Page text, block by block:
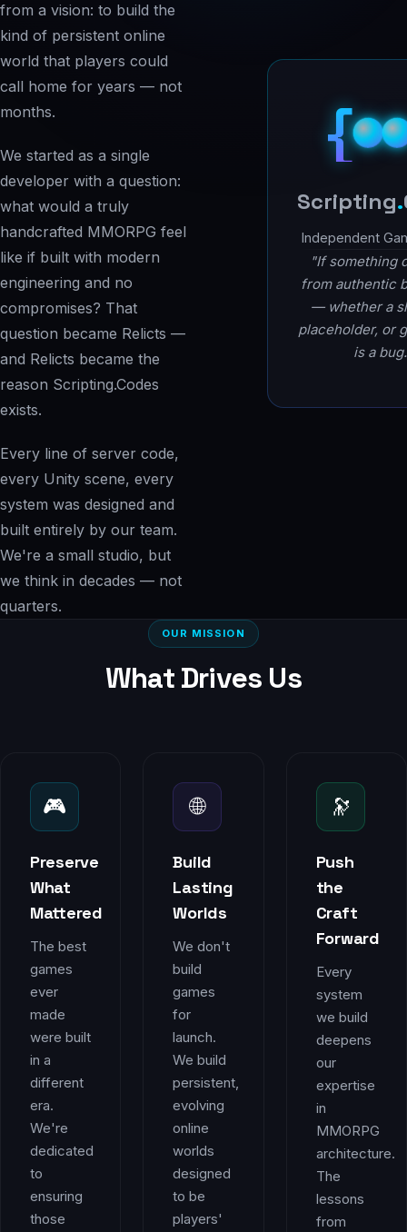
from a vision: to build the
kind of persistent online
world that players could
call home for years — not
months.
We started as a single
developer with a question:
what would a truly
handcrafted MMORPG feel
like if built with modern
engineering and no
compromises? That
question became Relicts —
and Relicts became the
reason Scripting.Codes
exists.
Every line of server code,
every Unity scene, every
system was designed and
built entirely by our team.
We're a small studio, but
we think in decades — not
quarters.
{
Scripting.
Independent
"If something
from authentic
— whether a
placeholder, or
is a
OUR MISSION
What Drives Us
🎮
Preserve
What
Mattered
The best
games
ever
made
were built
in a
different
era.
We're
dedicated
to
ensuring
those
🌐
Build
Lasting
Worlds
We don't
build
games
for
launch.
We build
persistent,
evolving
online
worlds
designed
to be
players'
🔭
Push
the
Craft
Forward
Every
system
we build
deepens
our
expertise
in
MMORPG
architecture.
The
lessons
from